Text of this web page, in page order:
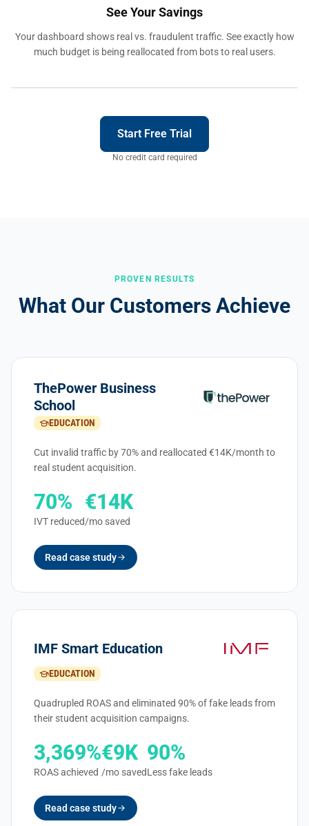
See Your Savings
Your dashboard shows real vs. fraudulent traffic. See exactly how
much budget is being reallocated from bots to real users.
Start Free Trial
No credit card required
PROVEN RESULTS
What Our Customers Achieve
ThePower Business
School
EDUCATION
Cut invalid traffic by 70% and reallocated €14K/month to
real student acquisition.
70%
IVT reduced
€14K
/mo saved
Read case study
IMF Smart Education
EDUCATION
Quadrupled ROAS and eliminated 90% of fake leads from
their student acquisition campaigns.
3,369%
ROAS achieved
€9K
/mo saved
90%
Less fake leads
Read case study